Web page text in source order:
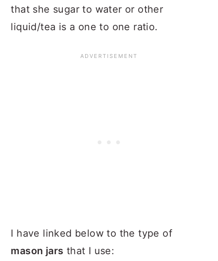
that she sugar to water or other
liquid/tea is a one to one ratio.
I have linked below to the type of
mason jars that I use: